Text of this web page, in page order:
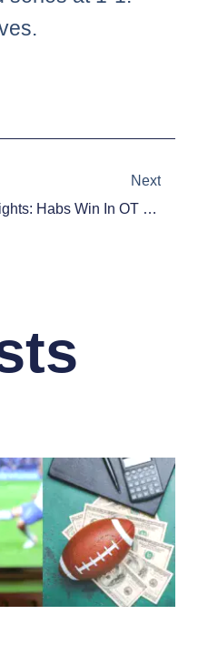
Next
NHL Playoff Highlights: Habs Win In OT For 2-0 Lead